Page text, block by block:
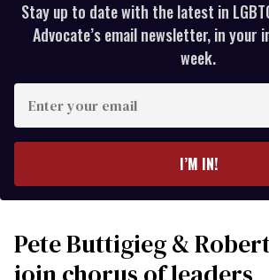
Stay up to date with the latest in
Advocate’s email newsletter, in your
week.
your
I’M IN!
Pete Buttigieg &